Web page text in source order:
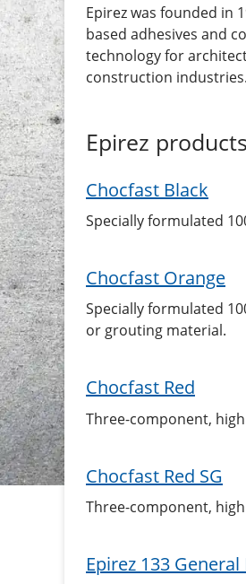
Epirez was founded in
based adhesives and
technology for
construction industries.
Epirez products
Chocfast Black
Specially formulated
Chocfast Orange
Specially formulated
or grouting material.
Chocfast Red
Three-component,
Chocfast Red SG
Three-component,
Epirez 133